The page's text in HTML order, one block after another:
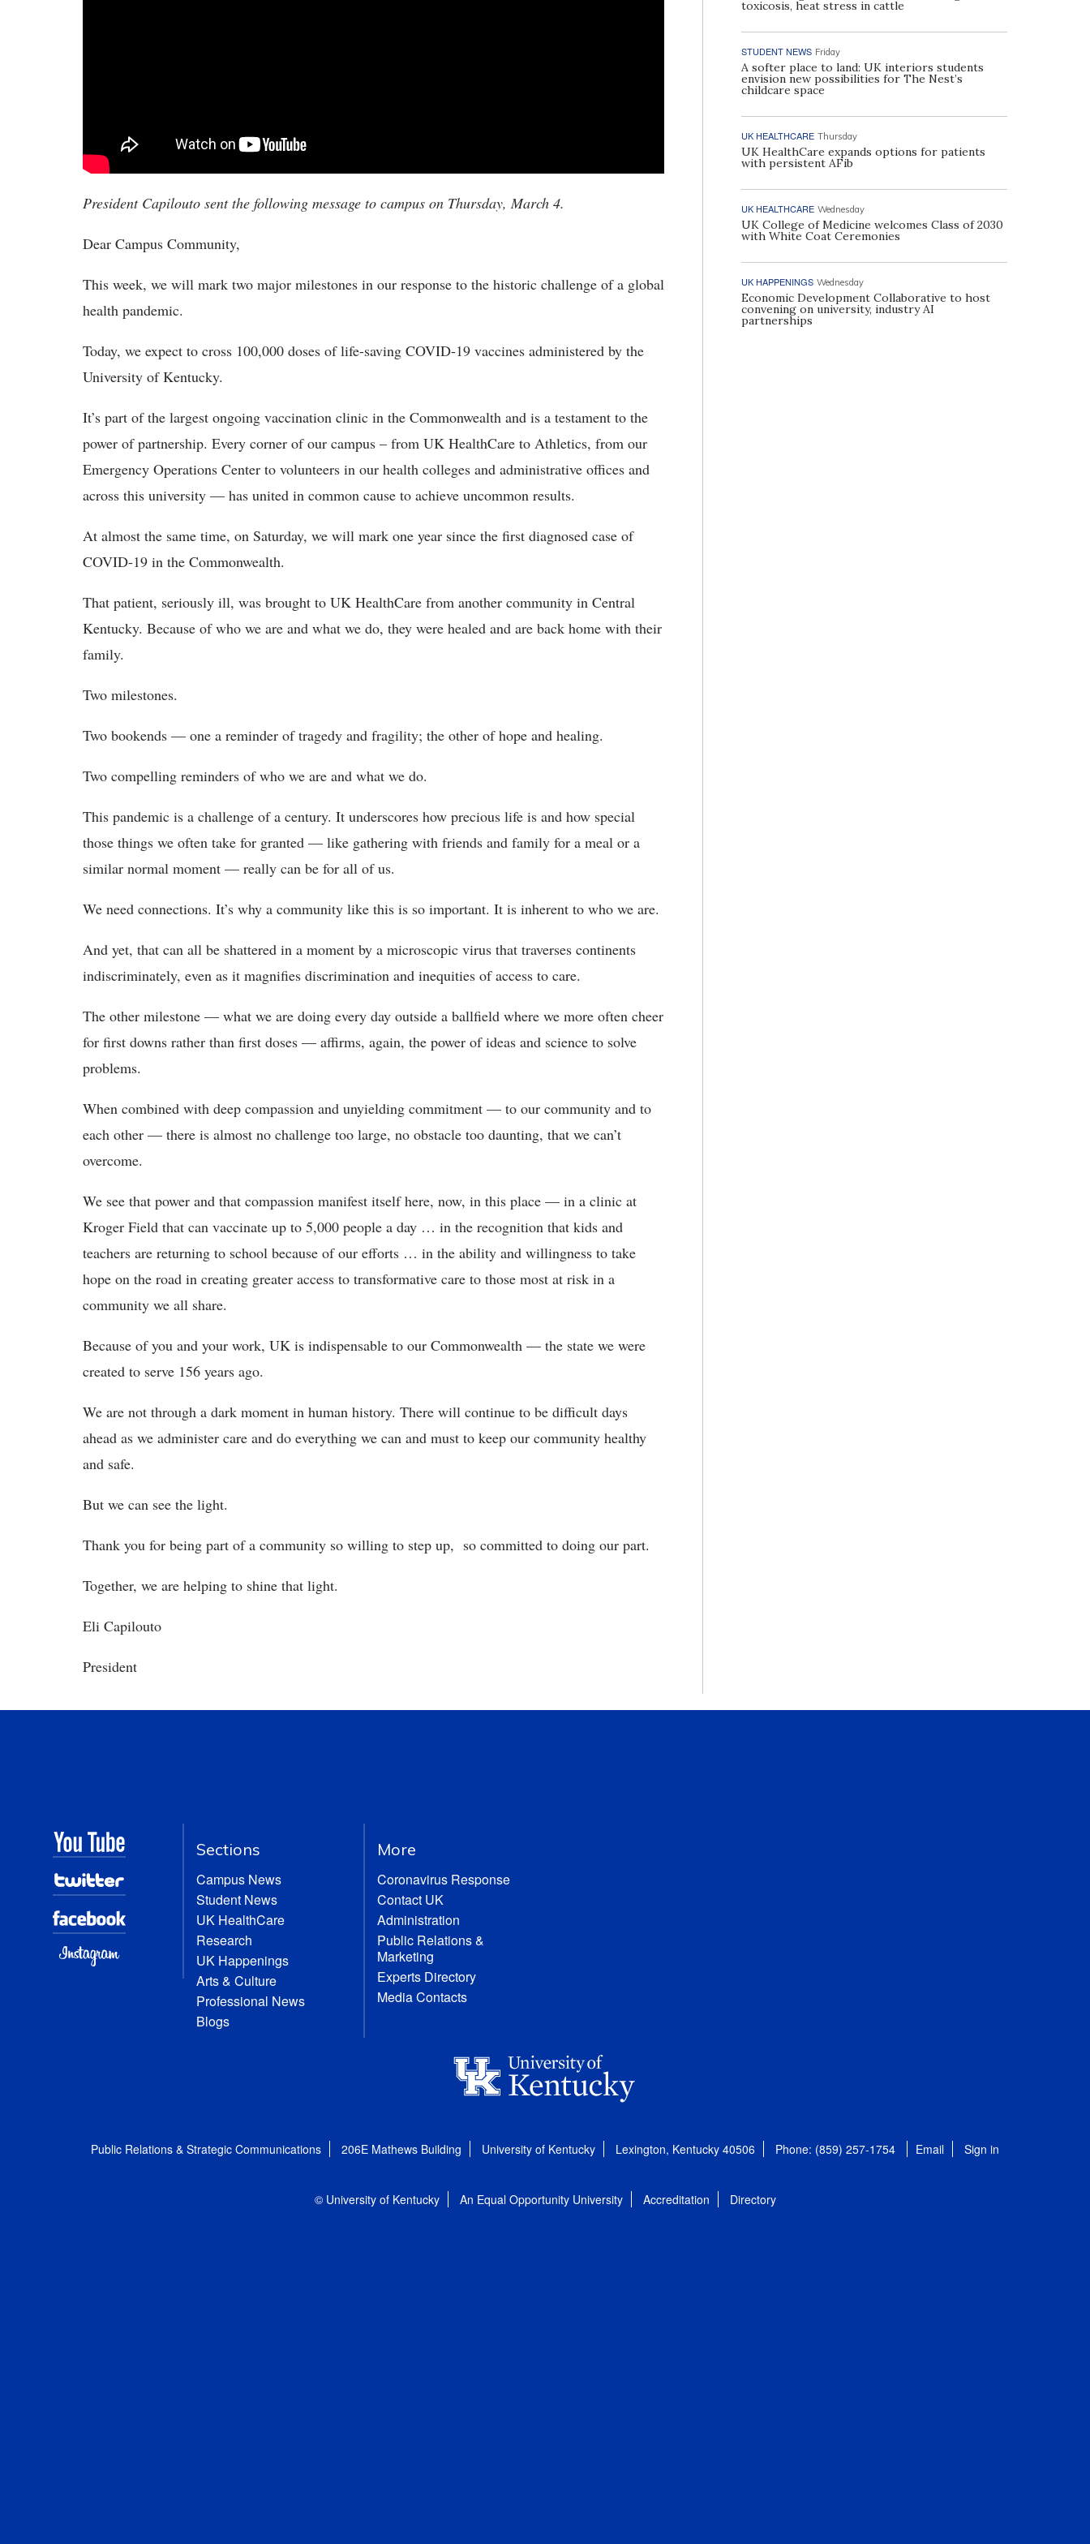
President Capilouto sent the following message to campus on Thursday, March 4.
Dear Campus Community,
This week, we will mark two major milestones in our response to the historic challenge of a global
health pandemic.
Today, we expect to cross 100,000 doses of life-saving COVID-19 vaccines administered by the
University of Kentucky.
It’s part of the largest ongoing vaccination clinic in the Commonwealth and is a testament to the
power of partnership. Every corner of our campus – from UK HealthCare to Athletics, from our
Emergency Operations Center to volunteers in our health colleges and administrative offices and
across this university — has united in common cause to achieve uncommon results.
At almost the same time, on Saturday, we will mark one year since the first diagnosed case of
COVID-19 in the Commonwealth.
That patient, seriously ill, was brought to UK HealthCare from another community in Central
Kentucky. Because of who we are and what we do, they were healed and are back home with their
family.
Two milestones.
Two bookends — one a reminder of tragedy and fragility; the other of hope and healing.
Two compelling reminders of who we are and what we do.
This pandemic is a challenge of a century. It underscores how precious life is and how special
those things we often take for granted — like gathering with friends and family for a meal or a
similar normal moment — really can be for all of us.
We need connections. It’s why a community like this is so important. It is inherent to who we are.
And yet, that can all be shattered in a moment by a microscopic virus that traverses continents
indiscriminately, even as it magnifies discrimination and inequities of access to care.
The other milestone — what we are doing every day outside a ballfield where we more often cheer
for first downs rather than first doses — affirms, again, the power of ideas and science to solve
problems.
When combined with deep compassion and unyielding commitment — to our community and to
each other — there is almost no challenge too large, no obstacle too daunting, that we can’t
overcome.
We see that power and that compassion manifest itself here, now, in this place — in a clinic at
Kroger Field that can vaccinate up to 5,000 people a day … in the recognition that kids and
teachers are returning to school because of our efforts … in the ability and willingness to take
hope on the road in creating greater access to transformative care to those most at risk in a
community we all share.
Because of you and your work, UK is indispensable to our Commonwealth — the state we were
created to serve 156 years ago.
We are not through a dark moment in human history. There will continue to be difficult days
ahead as we administer care and do everything we can and must to keep our community healthy
and safe.
But we can see the light.
Thank you for being part of a community so willing to step up, so committed to doing our part.
Together, we are helping to shine that light.
Eli Capilouto
President
toxicosis, heat stress in cattle
STUDENT NEWS Friday
A softer place to land: UK interiors students
envision new possibilities for The Nest’s
childcare space
UK HEALTHCARE Thursday
UK HealthCare expands options for patients
with persistent AFib
UK HEALTHCARE Wednesday
UK College of Medicine welcomes Class of 2030
with White Coat Ceremonies
UK HAPPENINGS Wednesday
Economic Development Collaborative to host
convening on university, industry AI
partnerships
Sections
Campus News
Student News
UK HealthCare
Research
UK Happenings
Arts & Culture
Professional News
Blogs
More
Coronavirus Response
Contact UK
Administration
Public Relations &
Marketing
Experts Directory
Media Contacts
Public Relations & Strategic Communications 206E Mathews Building University of Kentucky Lexington, Kentucky 40506 Phone: (859) 257-1754 Email Sign in
© University of Kentucky An Equal Opportunity University Accreditation Directory